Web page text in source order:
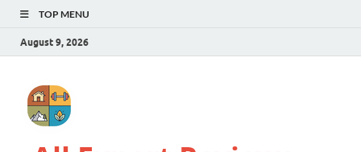
TOP MENU
August 9, 2026